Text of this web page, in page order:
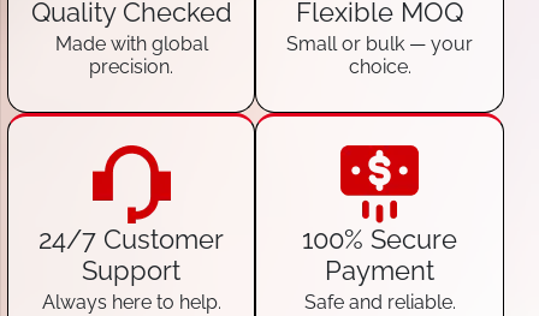
Quality Checked
Made with global
precision.
Flexible MOQ
Small or bulk — your
choice.
24/7 Customer
Support
Always here to help.
100% Secure
Payment
Safe and reliable.